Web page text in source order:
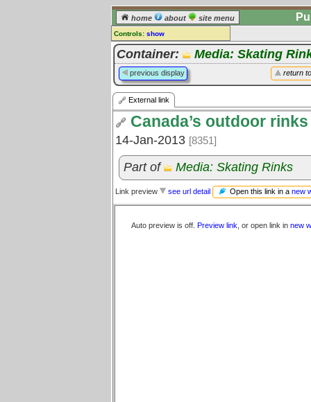
home about site menu
Controls: show
External Link
Comments:
[log in] or [register] to leave a
comment for this link.
Go to:
Container: Media: Skating
return
previous display
External link
Canada’s outdoor
14-Jan-2013 [8351]
Part of Media: Skating Rinks
Link preview see url detail Open this link in a new
Auto preview is off. Preview link , or open link in new